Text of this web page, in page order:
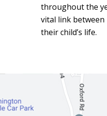
throughout the
vital link
their child’s life.